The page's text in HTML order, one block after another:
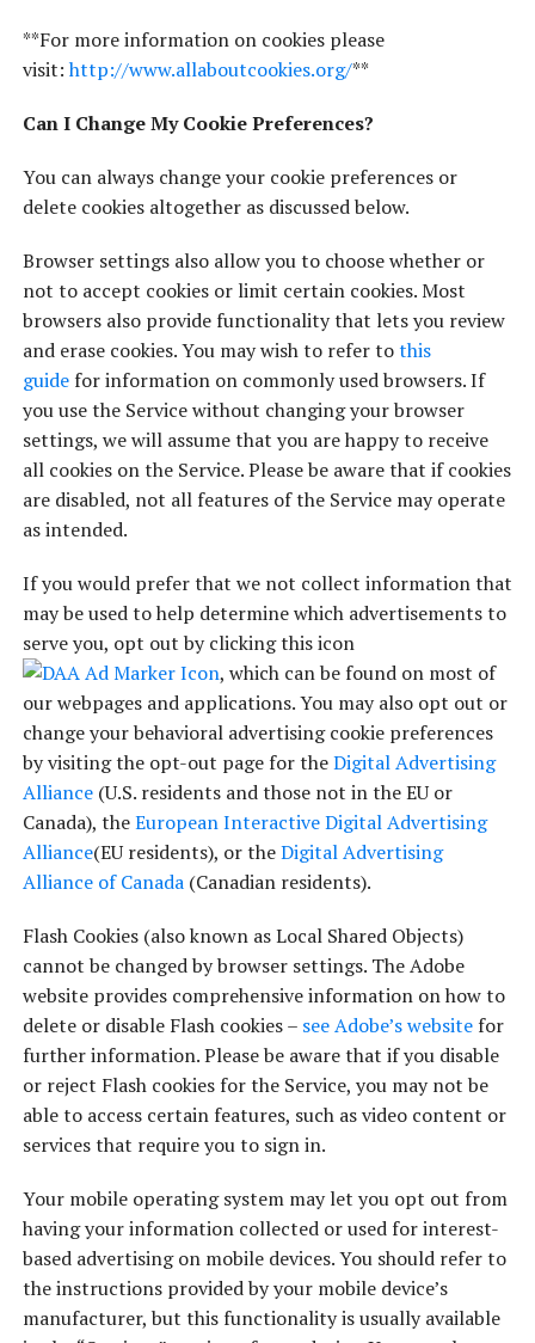
**For more information on cookies please
visit:http://www.allaboutcookies.org/**
Can I Change My Cookie Preferences?
You can always change your cookie preferences or
delete cookies altogether as discussed below.
Browser settings also allow you to choose whether or
not to accept cookies or limit certain cookies. Most
browsers also provide functionality that lets you review
and erase cookies. You may wish to refer tothis
guidefor information on commonly used browsers. If
you use the Service without changing your browser
settings, we will assume that you are happy to receive
all cookies on the Service. Please be aware that if cookies
are disabled, not all features of the Service may operate
as intended.
If you would prefer that we not collect information that
may be used to help determine which advertisements to
serve you, opt out by clicking this icon
, which can be found on most of
our webpages and applications. You may also opt out or
change your behavioral advertising cookie preferences
by visiting the opt-out page for theDigital Advertising
Alliance(U.S. residents and those not in the EU or
Canada), theEuropean Interactive Digital Advertising
Alliance(EU residents), or theDigital Advertising
Alliance of Canada(Canadian residents).
Flash Cookies (also known as Local Shared Objects)
cannot be changed by browser settings. The Adobe
website provides comprehensive information on how to
delete or disable Flash cookies – see Adobe’s websitefor
further information. Please be aware that if you disable
or reject Flash cookies for the Service, you may not be
able to access certain features, such as video content or
services that require you to sign in.
Your mobile operating system may let you opt out from
having your information collected or used for interest-
based advertising on mobile devices. You should refer to
the instructions provided by your mobile device’s
manufacturer, but this functionality is usually available